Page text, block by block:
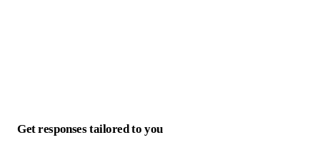
Get responses tailored to you